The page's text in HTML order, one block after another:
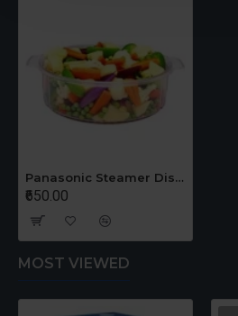
Panasonic Steamer Dish - Steaming Basket
₹650.00
MOST VIEWED